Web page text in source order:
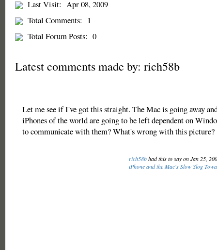
Last Visit: Apr 08, 2009
Total Comments:
1
Total Forum Posts: 0
Latest comments made by: rich58b
Let me see if I've got this straight. The Mac is going away
iPhones of the world are going to be left dependent on
to communicate with them? What's wrong with this picture?
rich58bhad this to say on Jan 25,
iPhone and the Mac's Slow Slog